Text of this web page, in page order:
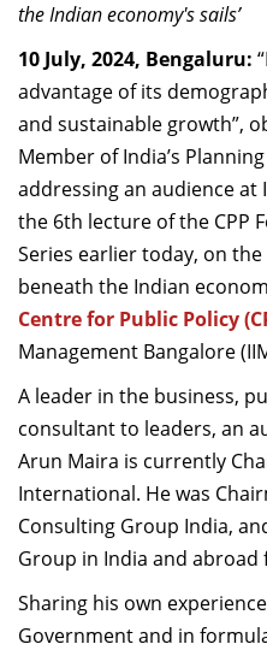
Director-in-charge
Dean Administration
Dean Alumni Relations
Dean Faculty
Dean Programmes
Faculty List A to Z
Faculty List Area-Wise
Areas
Research
Journal
the Indian economy's sails’
10 July, 2024, Bengaluru:
advantage of its
and sustainable growth”,
Member of India’s
addressing an audience at
the 6th lecture of the CPP
Series earlier today, on
beneath the Indian
Centre for Public Policy
Management Bangalore
A leader in the business,
consultant to leaders, an
Arun Maira is currently
International. Hewas
Consulting Group India,
Group in India and abroad
Sharing his own
Government and in